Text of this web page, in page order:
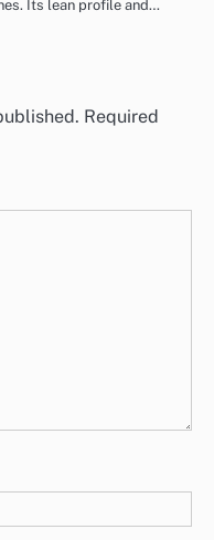
Its lean profile and…
Required